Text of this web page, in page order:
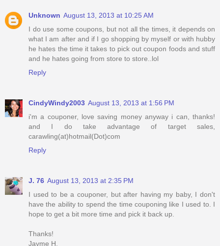
Unknown August 13, 2013 at 10:25 AM
I do use some coupons, but not all the times, it depends on
what I am after and if I go shopping by myself or with hubby
he hates the time it takes to pick out coupon foods and stuff
and he hates going from store to store..lol
Reply
CindyWindy2003 August 13, 2013 at 1:56 PM
i'm a couponer, love saving money anyway i can, thanks!
and I do take advantage of target sales,
carawling(at)hotmail(Dot)com
Reply
J. 76 August 13, 2013 at 2:35 PM
I used to be a couponer, but after having my baby, I don't
have the ability to spend the time couponing like I used to. I
hope to get a bit more time and pick it back up.
Thanks!
Jayme H.